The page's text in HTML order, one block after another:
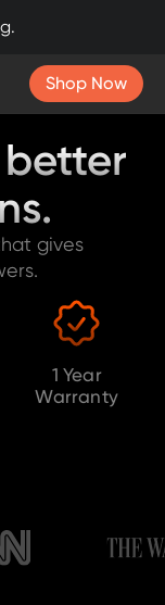
free.
Shop Now
better
gives
1 Year
Warranty